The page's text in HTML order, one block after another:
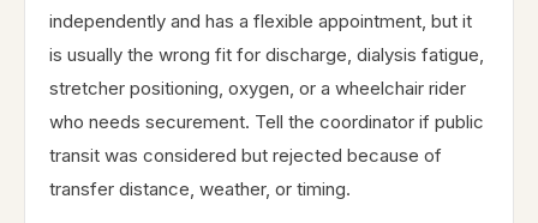
independently and has a flexible appointment, but it
is usually the wrong fit for discharge, dialysis fatigue,
stretcher positioning, oxygen, or a wheelchair rider
who needs securement. Tell the coordinator if public
transit was considered but rejected because of
transfer distance, weather, or timing.